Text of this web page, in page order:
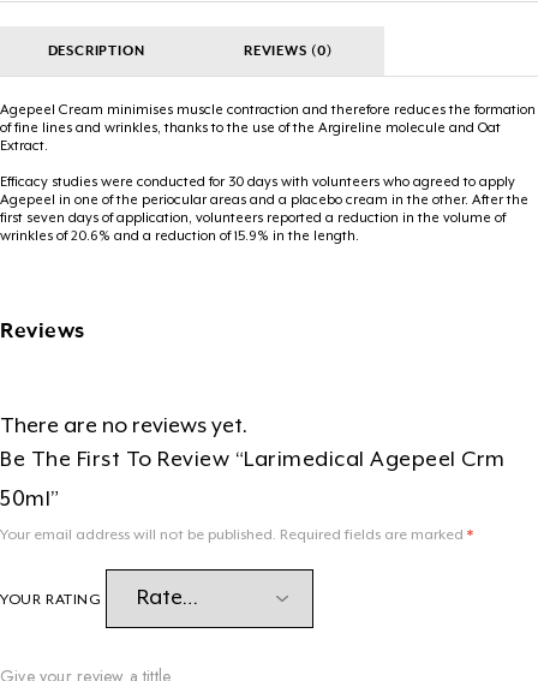
DESCRIPTION REVIEWS (0)
Agepeel Cream minimises muscle contraction and therefore reduces the formation
of fine lines and wrinkles, thanks to the use of the Argireline molecule and Oat
Extract.
Efficacy studies were conducted for 30 days with volunteers who agreed to apply
Agepeel in one of the periocular areas and a placebo cream in the other. After the
first seven days of application, volunteers reported a reduction in the volume of
wrinkles of 20.6% and a reduction of 15.9% in the length.
Reviews
There are no reviews yet.
Be The First To Review “Larimedical Agepeel Crm
50ml”
Your email address will not be published. Required fields are marked*
YOUR RATING